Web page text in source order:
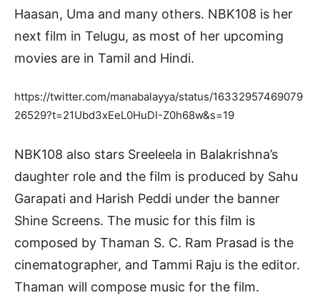
Haasan, Uma and many others. NBK108 is her
next film in Telugu, as most of her upcoming
movies are in Tamil and Hindi.
https://twitter.com/manabalayya/status/16332957469079
26529?t=21Ubd3xEeL0HuDI-Z0h68w&s=19
NBK108 also stars Sreeleela in Balakrishna’s
daughter role and the film is produced by Sahu
Garapati and Harish Peddi under the banner
Shine Screens. The music for this film is
composed by Thaman S. C. Ram Prasad is the
cinematographer, and Tammi Raju is the editor.
Thaman will compose music for the film.